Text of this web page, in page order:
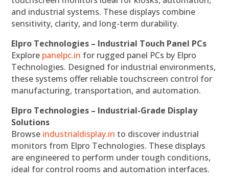
and industrial systems. These displays combine
sensitivity, clarity, and long-term durability.
Elpro Technologies – Industrial Touch Panel PCs
Explore panelpc.in for rugged panel PCs by Elpro
Technologies. Designed for industrial environments,
these systems offer reliable touchscreen control for
manufacturing, transportation, and automation.
Elpro Technologies – Industrial-Grade Display
Solutions
Browse industrialdisplay.in to discover industrial
monitors from Elpro Technologies. These displays
are engineered to perform under tough conditions,
ideal for control rooms and automation interfaces.